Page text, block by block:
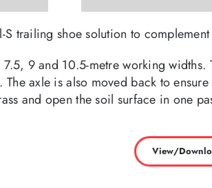
S trailing shoe solution to
9 and 10.5-metre working widths.
The axle is also moved back to
and open the soil surface in one
View/